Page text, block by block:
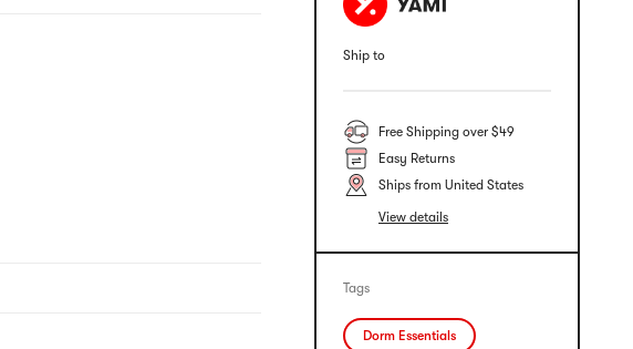
Ship to
Free Shipping over $49
Easy Returns
Ships from United States
View details
Tags
Dorm Essentials